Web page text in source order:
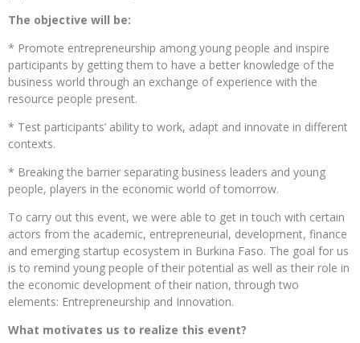
The objective will be:
* Promote entrepreneurship among young people and inspire
participants by getting them to have a better knowledge of the
business world through an exchange of experience with the
resource people present.
* Test participants’ ability to work, adapt and innovate in different
contexts.
* Breaking the barrier separating business leaders and young
people, players in the economic world of tomorrow.
To carry out this event, we were able to get in touch with certain
actors from the academic, entrepreneurial, development, finance
and emerging startup ecosystem in Burkina Faso. The goal for us
is to remind young people of their potential as well as their role in
the economic development of their nation, through two
elements: Entrepreneurship and Innovation.
What motivates us to realize this event?